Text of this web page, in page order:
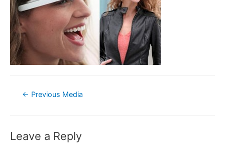
Post← Previous Media
Leave a Reply